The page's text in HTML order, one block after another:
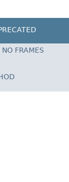
NO FRAMES